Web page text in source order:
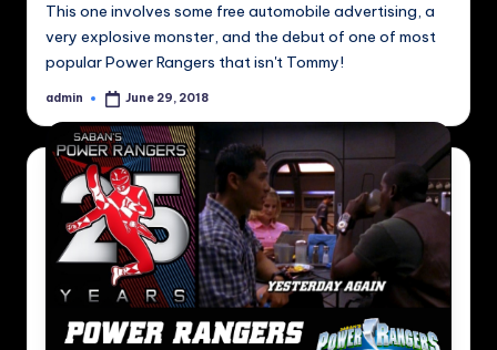
This one involves some free automobile advertising, a
very explosive monster, and the debut of one of most
popular Power Rangers that isn't Tommy!
Posted
admin June 29, 2018